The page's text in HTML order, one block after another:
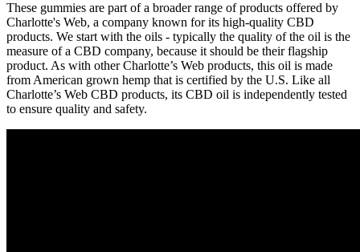
These gummies are part of a broader range of products offered by
Charlotte's Web, a company known for its high-quality CBD
products. We start with the oils - typically the quality of the oil is the
measure of a CBD company, because it should be their flagship
product. As with other Charlotte’s Web products, this oil is made
from American grown hemp that is certified by the U.S. Like all
Charlotte’s Web CBD products, its CBD oil is independently tested
to ensure quality and safety.